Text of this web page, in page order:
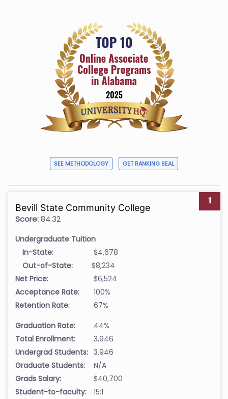
SEE METHODOLOGY GET RANKING SEAL
1
Bevill State Community College
Score:84.32
Undergraduate Tuition
In-State:
$4,678
Out-of-State:
$8,234
Net Price:
$6,524
Acceptance Rate:
100%
Retention Rate:
67%
Graduation Rate:
44%
Total Enrollment:
3,946
Undergrad Students: 3,946
Graduate Students:
N/A
Grads Salary:
$40,700
Student-to-faculty:
15:1